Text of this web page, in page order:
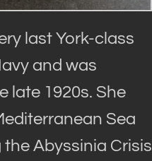
last York-class
and was
late 1920s. She
Sea
Abyssinia Crisis